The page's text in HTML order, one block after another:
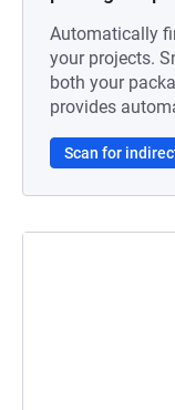
Automatically
your projects.
both your
provides
Scan for